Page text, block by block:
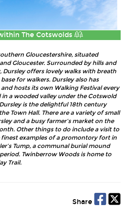
The Cotswolds
Gloucestershire, situated
Gloucester. Surrounded by hills and
Dursley offers lovely walks with breath
for walkers. Dursley also has
hosts its own Walking Festival every
a wooded valley under the Cotswold
is the delightful 18th century
Town Hall. There are a variety of small
and a busy farmer’s market on the
Other things to do include a visit to
finest examples of a promontory fort in
Tump, a communal burial mound
Twinberrow Woods is home to
Trail.
Share